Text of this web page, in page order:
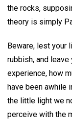
the rocks,
theory is simply
Beware, lest your
rubbish, and leave
experience, how
have been awhile
the little light we
perceive with the